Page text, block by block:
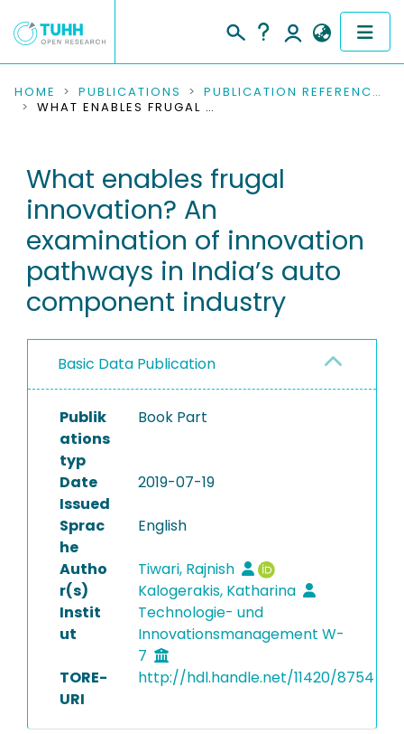
COMMUNITIES & COLLECTIONS
RESEARCH DATA
PEOPLE
INSTITUTIONS
PROJECTS
HOME PUBLICATIONS
PUBLICATION REFERENCES
WHAT ENABLES FRUGAL INNOVATION? AN EXAMINATION OF INNOVATION PATHWAYS IN INDIA’S AUTO COMPONENT INDUSTRY
What enables frugal
innovation? An
examination of innovation
pathways in India’s auto
component industry
Basic Data Publication
Publik
ations
typ
Book Part
Date
Issued
2019-07-19
Sprac
he
English
Autho
r(s)
Tiwari, Rajnish
Kalogerakis, Katharina
Instit
ut
Technologie- und
Innovationsmanagement W-
7
TORE-
URI
http://hdl.handle.net/11420/8754